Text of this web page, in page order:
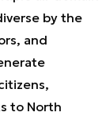
by the
and
to North